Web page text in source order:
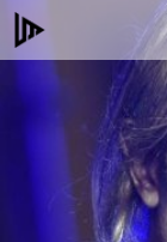
Skip
to
content